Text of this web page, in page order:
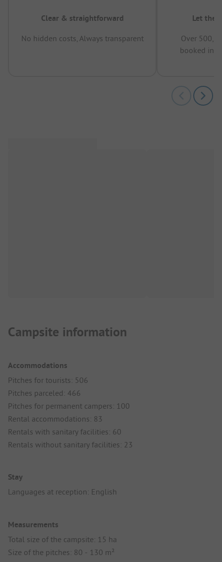
Clear & straightforward
No hidden costs, Always transparent
Let the
Over
booked in
Campsite information
Accommodations
Pitches for tourists: 506
Pitches parceled: 466
Pitches for permanent campers: 100
Rental accommodations: 83
Rentals with sanitary facilities: 60
Rentals without sanitary facilities: 23
Stay
Languages at reception: English
Measurements
Total size of the campsite: 15 ha
Size of the pitches: 80 - 130 m²